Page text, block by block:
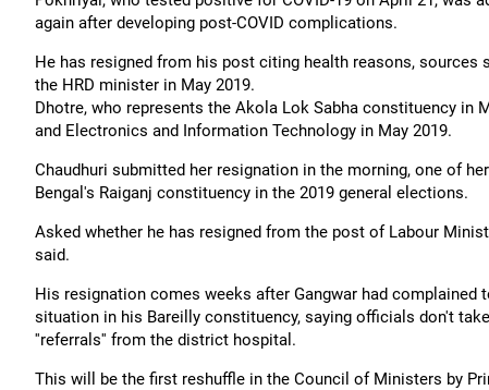
again after developing post-COVID complications.
He has resigned from his post citing health reasons,
the HRD minister in May 2019.
Dhotre, who represents the Akola Lok Sabha constituency in
and Electronics and Information Technology in May 2019.
Chaudhuri submitted her resignation in the morning, one of
Bengal's Raiganj constituency in the 2019 general elections.
Asked whether he has resigned from the post of Labour
said.
His resignation comes weeks after Gangwar had
situation in his Bareilly constituency, saying officials don't
''referrals'' from the district hospital.
This will be the first reshuffle in the Council of Ministers by